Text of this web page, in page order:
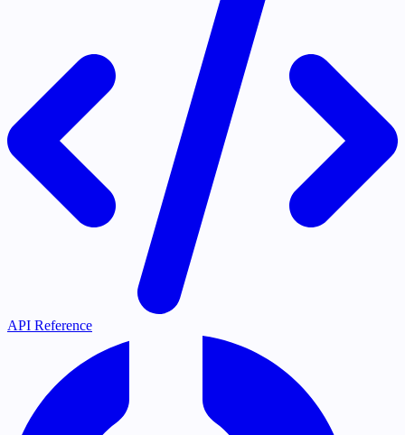
API Reference